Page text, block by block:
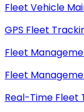
Fleet Vehicle
GPS Fleet
Fleet
Fleet
Real-Time Fleet